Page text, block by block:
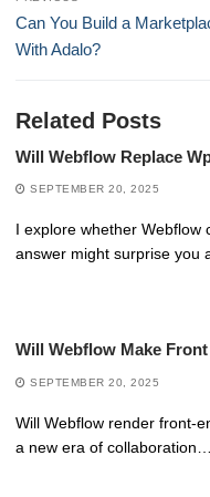
navigation
Previous
post:
Can You Build a
With Adalo?
Related Posts
Will Webflow Replace
SEPTEMBER 20, 2025
I explore whether Webflow
answer might surprise you
Will Webflow Make
SEPTEMBER 20, 2025
Will Webflow render front-
a new era of collaboration…